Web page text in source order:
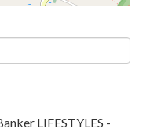
LIFESTYLES -